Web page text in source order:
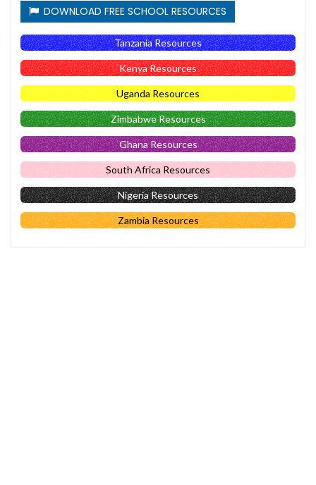
DOWNLOAD FREE SCHOOL RESOURCES
Tanzania Resources
Kenya Resources
Uganda Resources
Zimbabwe Resources
Ghana Resources
South Africa Resources
Nigeria Resources
Zambia Resources